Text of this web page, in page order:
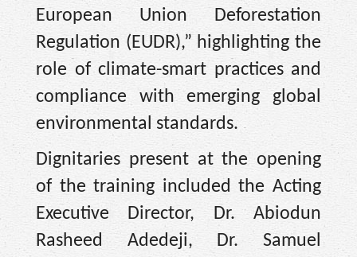
European Union Deforestation
Regulation (EUDR),” highlighting the
role of climate-smart practices and
compliance with emerging global
environmental standards.
Dignitaries present at the opening
of the training included the Acting
Executive Director, Dr. Abiodun
Rasheed Adedeji, Dr. Samuel